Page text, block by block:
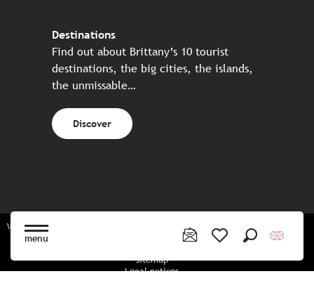
menu
Destinations
Find out about Brittany’s 10 tourist
destinations, the big cities, the islands,
the unmissable…
Discover
Website made in partnership with all the Breton partners
Sitemap
Legal notices